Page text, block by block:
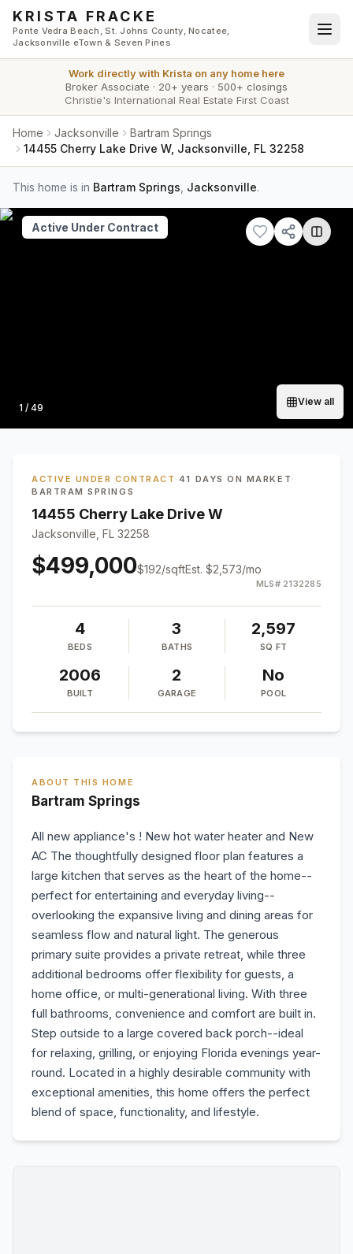
Skip to main content
KRISTA FRACKE
Ponte Vedra Beach, St. Johns County, Nocatee,
Jacksonville eTown & Seven Pines
Work directly with Krista on any home here
Broker Associate · 20+ years · 500+ closings
Christie's International Real Estate First Coast
Home Jacksonville
Bartram Springs
14455 Cherry Lake Drive W, Jacksonville, FL 32258
This home is in Bartram Springs Jacksonville.
Photo
1 / 49
View all
Active Under Contract
ACTIVE UNDER CONTRACT · 41 DAYS ON MARKET ·
BARTRAM SPRINGS
14455 Cherry Lake Drive W
Jacksonville, FL 32258
$499,000$192/sqftEst. $2,573/mo
MLS# 2132285
4
BEDS
3
BATHS
2,597
SQ FT
2006
BUILT
2
GARAGE
No
POOL
ABOUT THIS HOME
Bartram Springs
All new appliance's ! New hot water heater and New
AC The thoughtfully designed floor plan features a
large kitchen that serves as the heart of the home--
perfect for entertaining and everyday living--
overlooking the expansive living and dining areas for
seamless flow and natural light. The generous
primary suite provides a private retreat, while three
additional bedrooms offer flexibility for guests, a
home office, or multi-generational living. With three
full bathrooms, convenience and comfort are built in.
Step outside to a large covered back porch--ideal
for relaxing, grilling, or enjoying Florida evenings year-
round. Located in a highly desirable community with
exceptional amenities, this home offers the perfect
blend of space, functionality, and lifestyle.